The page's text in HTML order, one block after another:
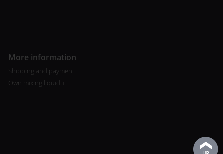
More information
Shipping and payment
Own mixing liquidu